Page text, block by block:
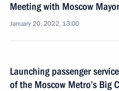
Meeting with Moscow
January 20, 2022, 13:00
Launching passenger
of the Moscow Metro’s Big